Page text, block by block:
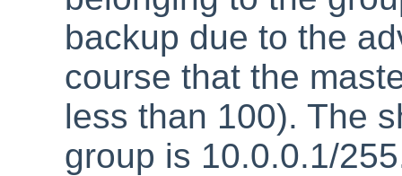
backup due to the
course that the
less than 100). The
group is 10.0.0.1/